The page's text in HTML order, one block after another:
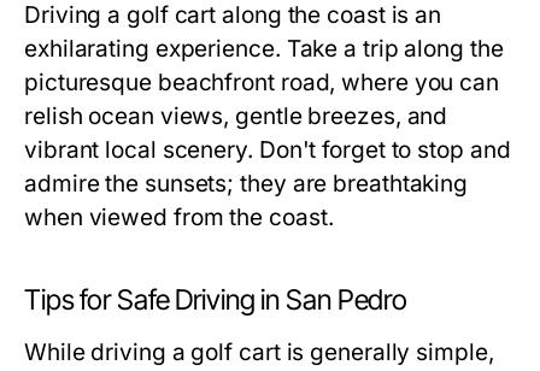
Driving a golf cart along the coast is an
exhilarating experience. Take a trip along the
picturesque beachfront road, where you can
relish ocean views, gentle breezes, and
vibrant local scenery. Don't forget to stop and
admire the sunsets; they are breathtaking
when viewed from the coast.
Tips for Safe Driving in San Pedro
While driving a golf cart is generally simple,